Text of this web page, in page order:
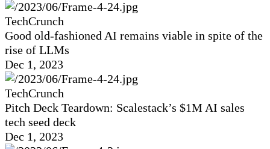
TechCrunch
Good old-fashioned AI remains viable in spite of the
rise of LLMs
Dec 1, 2023
TechCrunch
Pitch Deck Teardown: Scalestack’s $1M AI sales
tech seed deck
Dec 1, 2023